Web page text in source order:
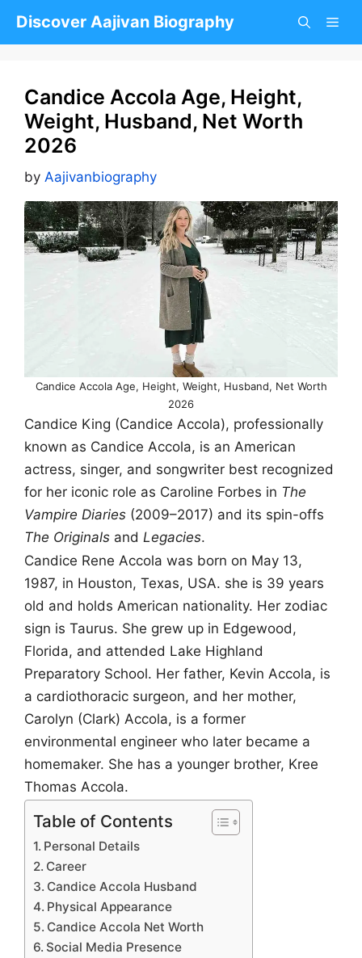
Discover Aajivan Biography
Candice Accola Age, Height,
Weight, Husband, Net Worth
2026
by Aajivanbiography
Candice Accola Age, Height, Weight, Husband, Net Worth
2026
Candice King (Candice Accola), professionally
known as Candice Accola, is an American
actress, singer, and songwriter best recognized
for her iconic role as Caroline Forbes in The
Vampire Diaries (2009–2017) and its spin-offs
The Originals and Legacies.
Candice Rene Accola was born on May 13,
1987, in Houston, Texas, USA. she is 39 years
old and holds American nationality. Her zodiac
sign is Taurus. She grew up in Edgewood,
Florida, and attended Lake Highland
Preparatory School. Her father, Kevin Accola, is
a cardiothoracic surgeon, and her mother,
Carolyn (Clark) Accola, is a former
environmental engineer who later became a
homemaker. She has a younger brother, Kree
Thomas Accola.
Table of Contents
Personal Details
Career
Candice Accola Husband
Physical Appearance
Candice Accola Net Worth
Social Media Presence